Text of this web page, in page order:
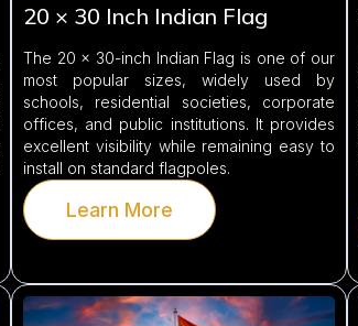
20 × 30 Inch Indian Flag
The 20 × 30-inch Indian Flag is one of our
most popular sizes, widely used by
schools, residential societies, corporate
offices, and public institutions. It provides
excellent visibility while remaining easy to
install on standard flagpoles.
Learn More